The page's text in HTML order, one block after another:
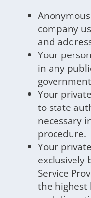
company
and
Your
in any
Your
to state
necessary
procedure.
Your
exclusively
Service
the highest